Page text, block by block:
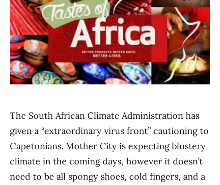
The South African Climate Administration has
given a “extraordinary virus front” cautioning to
Capetonians. Mother City is expecting blustery
climate in the coming days, however it doesn’t
need to be all spongy shoes, cold fingers, and a